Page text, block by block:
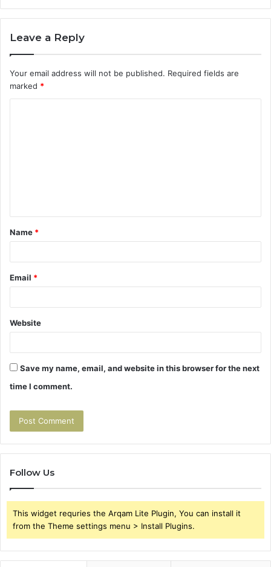
Leave a Reply
Your email address will not be published. Required fields are
marked *
t
*
Name *
Email *
Website
Save my name, email, and website in this browser for the next
time I comment.
Follow Us
This widget requries the Arqam Lite Plugin, You can install it
from the Theme settings menu > Install Plugins.